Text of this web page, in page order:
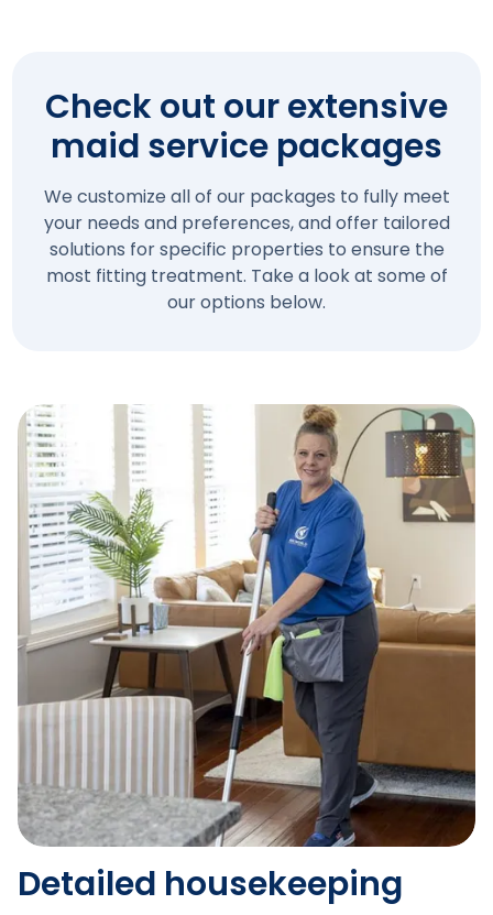
Check out our extensive
maid service packages
We customize all of our packages to fully meet
your needs and preferences, and offer tailored
solutions for specific properties to ensure the
most fitting treatment. Take a look at some of
our options below.
Detailed housekeeping